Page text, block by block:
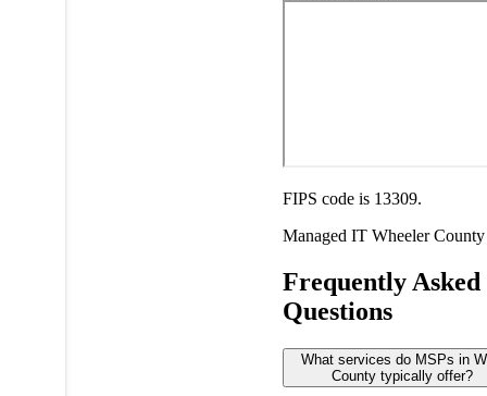
FIPS code is 13309.
Managed IT Wheeler County
Frequently Asked
Questions
What services do MSPs in
County typically offer?